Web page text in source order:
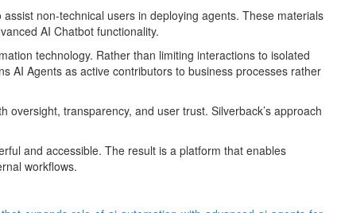
non-technical users in deploying agents. These materials
AI Chatbot functionality.
technology. Rather than limiting interactions to isolated
AI Agents as active contributors to business processes rather
transparency, and user trust. Silverback’s approach
and accessible. The result is a platform that enables
workflows.